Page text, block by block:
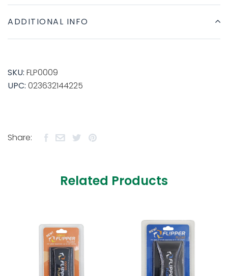
ADDITIONAL INFO
SKU: FLP0009
UPC: 023632144225
Share:
Related Products